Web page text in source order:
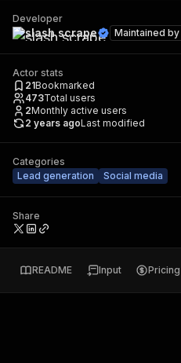
Developer
slash scrape Maintained by
Actor stats
21Bookmarked
473Total users
2Monthly active users
2 years agoLast modified
Categories
Lead generation
Social media
Share
README Input Pricing